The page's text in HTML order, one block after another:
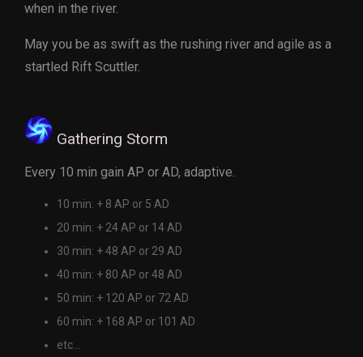
when in the river.
May you be as swift as the rushing river and agile as a
startled Rift Scuttler.
Gathering Storm
Every 10 min gain AP or AD, adaptive.
10 min: + 8 AP or 5 AD
20 min: + 24 AP or 14 AD
30 min: + 48 AP or 29 AD
40 min: + 80 AP or 48 AD
50 min: + 120 AP or 72 AD
60 min: + 168 AP or 101 AD
etc...